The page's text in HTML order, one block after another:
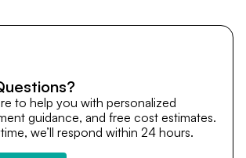
to answer questions, share
to help you with personalized
guidance, and free cost estimates.
we’ll respond within 24 hours.